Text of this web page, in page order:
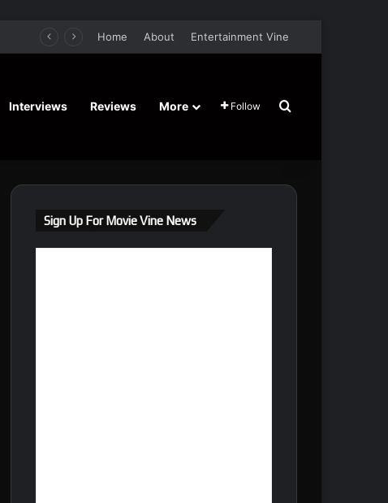
Home About Entertainment Vine
Interviews Reviews More Follow Search for
Sign Up For Movie Vine News